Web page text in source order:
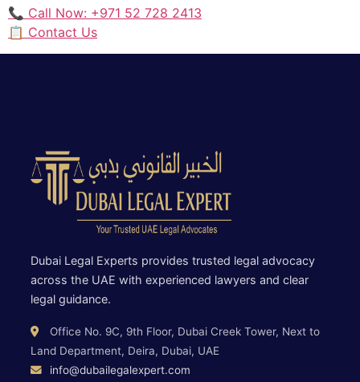
📞 Call Now: +971 52 728 2413
📋 Contact Us
Dubai Legal Experts provides trusted legal advocacy
across the UAE with experienced lawyers and clear
legal guidance.
Office No. 9C, 9th Floor, Dubai Creek Tower, Next to
Land Department, Deira, Dubai, UAE
info@dubailegalexpert.com